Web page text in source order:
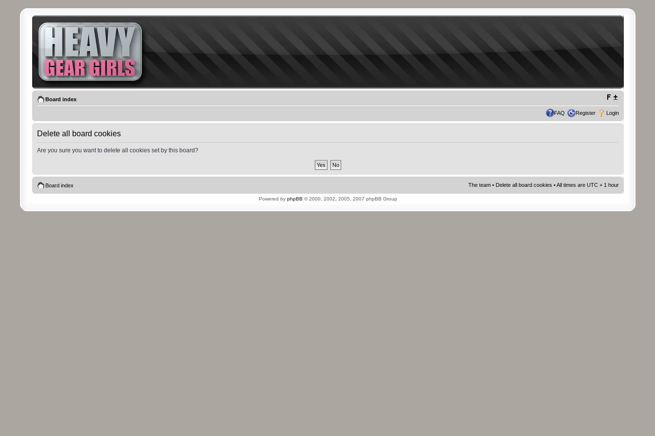
Board index
FAQ Register Login
Delete all board cookies
Are you sure you want to delete all cookies set by this board?
Board index The team • Delete all board cookies • All times are UTC + 1 hour
Powered by phpBB © 2000, 2002, 2005, 2007 phpBB Group